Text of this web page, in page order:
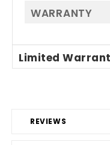
REVIEWS
WARRANTY
Limited